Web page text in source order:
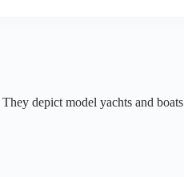
depict model yachts and boats